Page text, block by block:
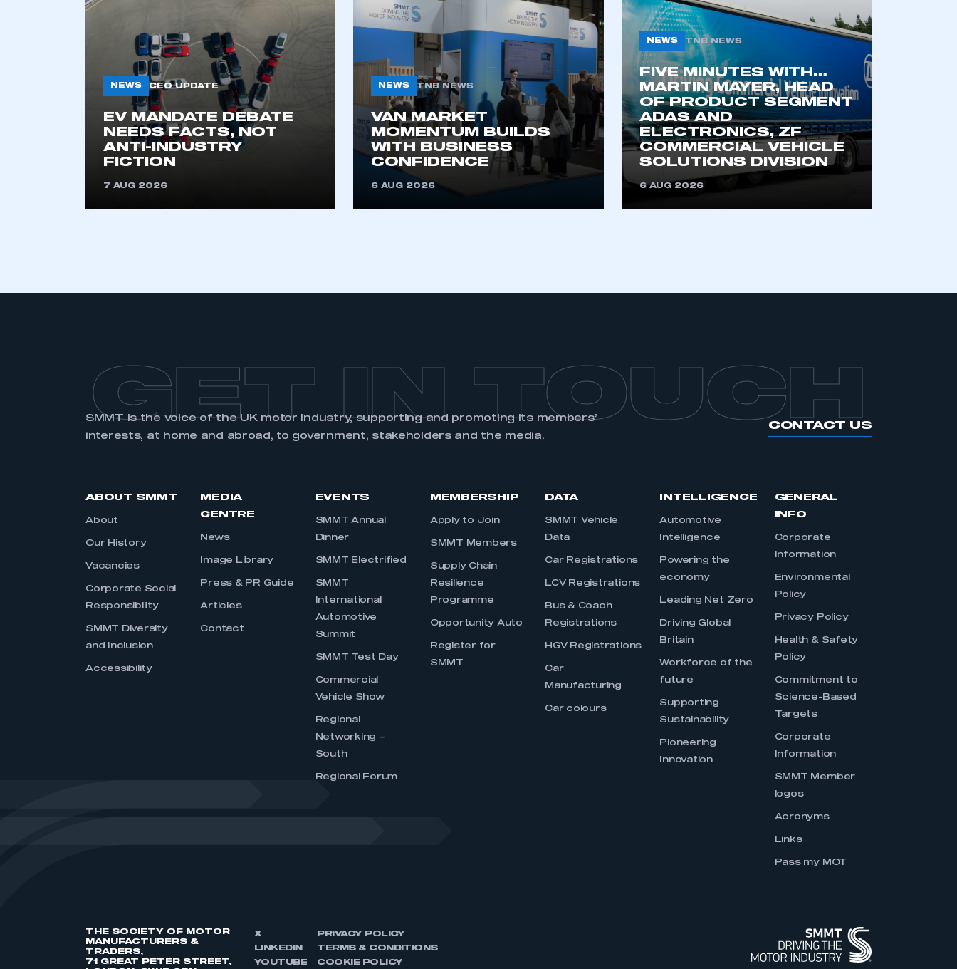
membership and I have an account
LOG IN
My organisation has an SMMT
membership and I need to register for
an account
REGISTER
I am not part of an organisation that has
an SMMT membership
APPLY TO JOIN
NEWS CEO UPDATE
EV MANDATE DEBATE
NEEDS FACTS, NOT
ANTI-INDUSTRY
FICTION
7 AUG 2026
NEWS TNB NEWS
VAN MARKET
MOMENTUM BUILDS
WITH BUSINESS
CONFIDENCE
6 AUG 2026
NEWS TNB NEWS
FIVE MINUTES WITH…
MARTIN MAYER, HEAD
OF PRODUCT SEGMENT
ADAS AND
ELECTRONICS, ZF
COMMERCIAL VEHICLE
SOLUTIONS DIVISION
6 AUG 2026
GET IN TOUCH
SMMT is the voice of the UK motor industry, supporting and promoting its members’
interests, at home and abroad, to government, stakeholders and the media.
CONTACT US
ABOUT SMMT
About
Our History
Vacancies
Corporate Social
Responsibility
SMMT Diversity
and Inclusion
Accessibility
MEDIA
CENTRE
News
Image Library
Press & PR Guide
Articles
Contact
EVENTS
SMMT Annual
Dinner
SMMT Electrified
SMMT
International
Automotive
Summit
SMMT Test Day
Commercial
Vehicle Show
Regional
Networking –
South
Regional Forum
MEMBERSHIP
Apply to Join
SMMT Members
Supply Chain
Resilience
Programme
Opportunity Auto
Register for
SMMT
DATA
SMMT Vehicle
Data
Car Registrations
LCV Registrations
Bus & Coach
Registrations
HGV Registrations
Car
Manufacturing
Car colours
INTELLIGENCE
Automotive
Intelligence
Powering the
economy
Leading Net Zero
Driving Global
Britain
Workforce of the
future
Supporting
Sustainability
Pioneering
Innovation
GENERAL
INFO
Corporate
Information
Environmental
Policy
Privacy Policy
Health & Safety
Policy
Commitment to
Science-Based
Targets
Corporate
Information
SMMT Member
logos
Acronyms
Links
Pass my MOT
THE SOCIETY OF MOTOR
MANUFACTURERS &
TRADERS,
71 GREAT PETER STREET,
X
LINKEDIN
YOUTUBE
PRIVACY POLICY
TERMS & CONDITIONS
COOKIE POLICY